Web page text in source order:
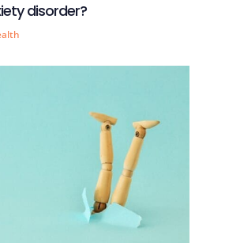
disorder?